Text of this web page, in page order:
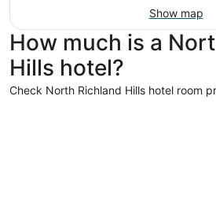
Show map
How much is a
Hills hotel?
Check North Richland Hills hotel room